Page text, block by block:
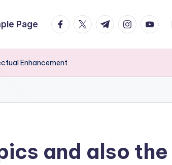
Page facebook.com
twitter.com
t.me
Enhancement
and also